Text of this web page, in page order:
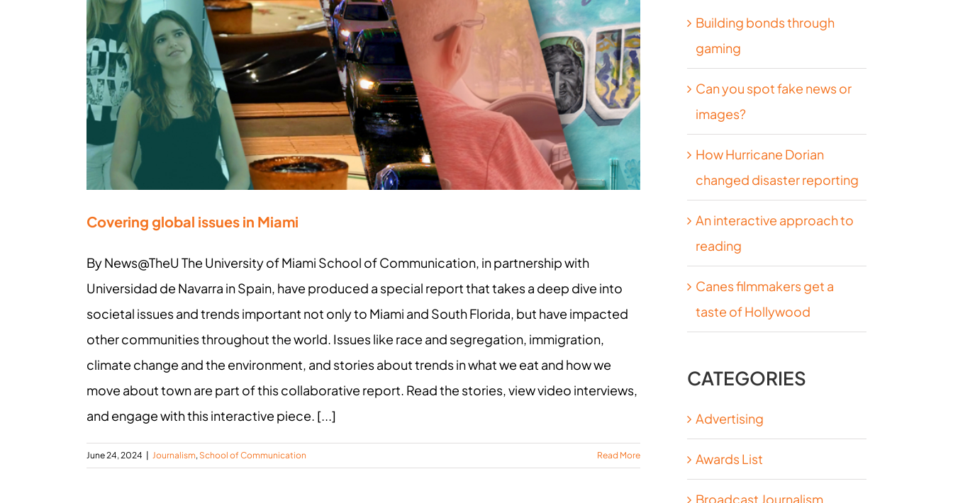
Covering global issues in Miami
By News@TheU The University of Miami School of Communication, in partnership with
Universidad de Navarra in Spain, have produced a special report that takes a deep dive into
societal issues and trends important not only to Miami and South Florida, but have impacted
other communities throughout the world. Issues like race and segregation, immigration,
climate change and the environment, and stories about trends in what we eat and how we
move about town are part of this collaborative report. Read the stories, view video interviews,
and engage with this interactive piece. [...]
June 24, 2024 | Journalism, School of Communication Read More
Building bonds through
gaming
Can you spot fake news or
images?
How Hurricane Dorian
changed disaster reporting
An interactive approach to
reading
Canes filmmakers get a
taste of Hollywood
CATEGORIES
Advertising
Awards List
Broadcast Journalism